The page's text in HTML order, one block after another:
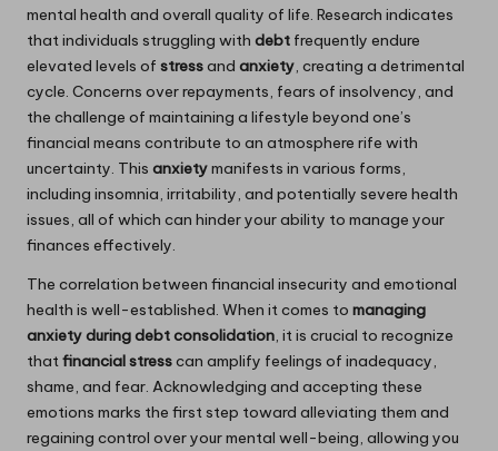
mental health and overall quality of life. Research indicates
that individuals struggling with debt frequently endure
elevated levels of stressand anxiety, creating a detrimental
cycle. Concerns over repayments, fears of insolvency, and
the challenge of maintaining a lifestyle beyond one’s
financial means contribute to an atmosphere rife with
uncertainty. This anxietymanifests in various forms,
including insomnia, irritability, and potentially severe health
issues, all of which can hinder your ability to manage your
finances effectively.
The correlation between financial insecurity and emotional
health is well-established. When it comes to managing
anxiety during debt consolidation, it is crucial to recognize
thatfinancial stresscan amplify feelings of inadequacy,
shame, and fear. Acknowledging and accepting these
emotions marks the first step toward alleviating them and
regaining control over your mental well-being, allowing you